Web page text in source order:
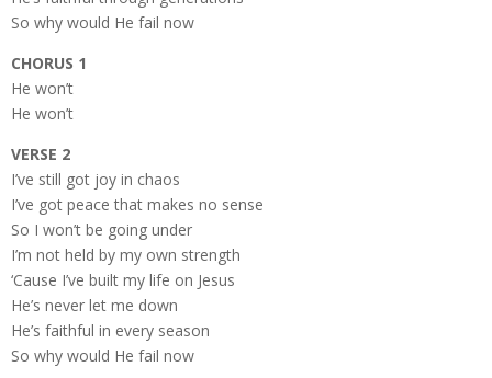
So why would He fail now
CHORUS 1
He won’t
He won’t
VERSE 2
I’ve still got joy in chaos
I’ve got peace that makes no sense
So I won’t be going under
I’m not held by my own strength
‘Cause I’ve built my life on Jesus
He’s never let me down
He’s faithful in every season
So why would He fail now